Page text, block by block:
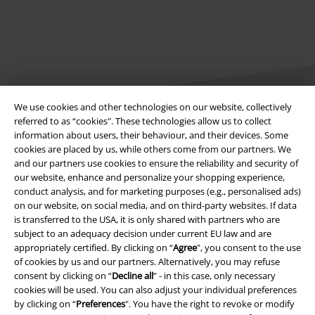
We use cookies and other technologies on our website, collectively
referred to as “cookies". These technologies allow us to collect
information about users, their behaviour, and their devices. Some
cookies are placed by us, while others come from our partners. We
and our partners use cookies to ensure the reliability and security of
our website, enhance and personalize your shopping experience,
conduct analysis, and for marketing purposes (e.g., personalised ads)
on our website, on social media, and on third-party websites. If data
is transferred to the USA, it is only shared with partners who are
subject to an adequacy decision under current EU law and are
appropriately certified. By clicking on “Agree", you consent to the use
of cookies by us and our partners. Alternatively, you may refuse
consent by clicking on “Decline all” - in this case, only necessary
cookies will be used. You can also adjust your individual preferences
by clicking on “Preferences". You have the right to revoke or modify
Legal
Terms & Conditions
Imprint
Privacy Policy
Waste Disposal and Environmental Protection
Declaration of Conformity